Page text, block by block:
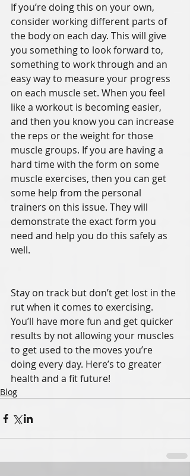
If you’re doing this on your own,
consider working different parts of
the body on each day. This will give
you something to look forward to,
something to work through and an
easy way to measure your progress
on each muscle set. When you feel
like a workout is becoming easier,
and then you know you can increase
the reps or the weight for those
muscle groups. If you are having a
hard time with the form on some
muscle exercises, then you can get
some help from the personal
trainers on this issue. They will
demonstrate the exact form you
need and help you do this safely as
well.
Stay on track but don’t get lost in the
rut when it comes to exercising.
You’ll have more fun and get quicker
results by not allowing your muscles
to get used to the moves you’re
doing every day. Here’s to greater
health and a fit future!
Blog